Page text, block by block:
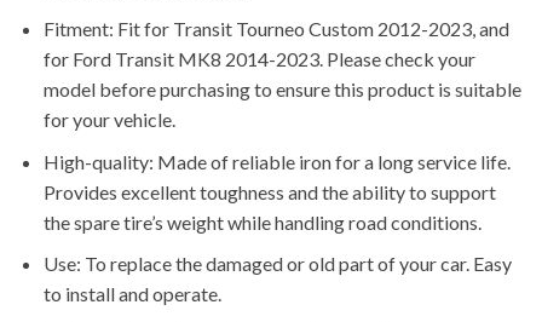
Fitment: Fit for Transit Tourneo Custom 2012-2023, and
for Ford Transit MK8 2014-2023. Please check your
model before purchasing to ensure this product is suitable
for your vehicle.
High-quality: Made of reliable iron for a long service life.
Provides excellent toughness and the ability to support
the spare tire’s weight while handling road conditions.
Use: To replace the damaged or old part of your car. Easy
to install and operate.